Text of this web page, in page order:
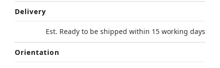
Delivery
Est. Ready to be shipped within 15 working days
Orientation